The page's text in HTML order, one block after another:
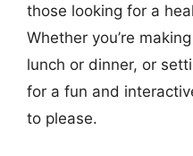
those looking for a
Whether you’re
lunch or dinner, or
for a fun and
to please.